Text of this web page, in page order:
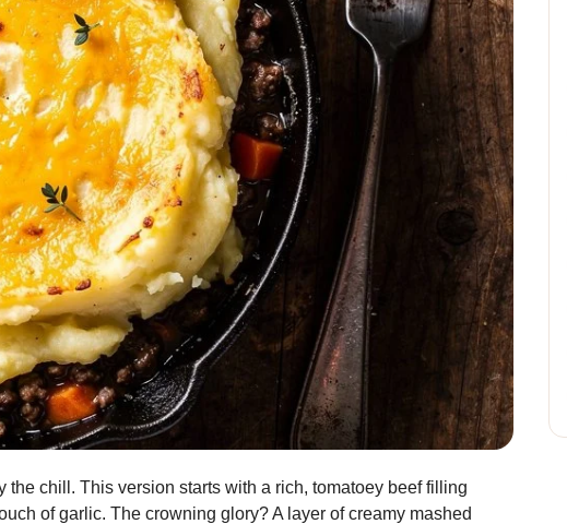
the chill. This version starts with a rich, tomatoey beef filling
of garlic. The crowning glory? A layer of creamy mashed